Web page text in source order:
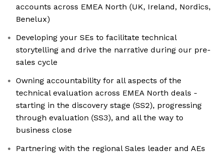
accounts across EMEA North (UK, Ireland, Nordics,
Benelux)
Developing your SEs to facilitate technical
storytelling and drive the narrative during our pre-
sales cycle
Owning accountability for all aspects of the
technical evaluation across EMEA North deals -
starting in the discovery stage (SS2), progressing
through evaluation (SS3), and all the way to
business close
Partnering with the regional Sales leader and AEs